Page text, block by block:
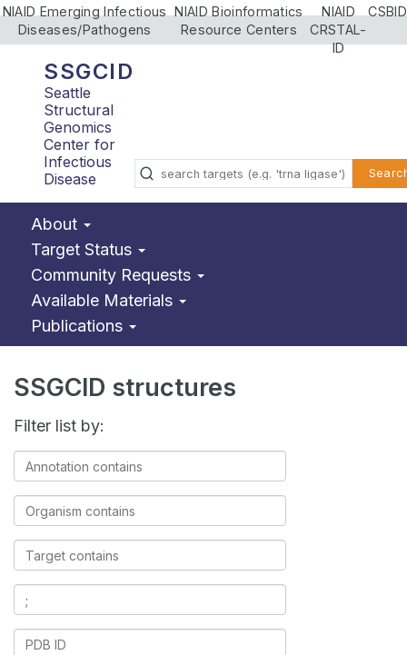
NIAID Emerging Infectious
Diseases/Pathogens
NIAID Bioinformatics
Resource Centers
NIAID
CRSTAL-
ID
CSBID
SSGCID
Seattle
Structural
Genomics
Center for
Infectious
Disease
About
Target Status
Community Requests
Available Materials
Publications
SSGCID structures
Filter list by:
Annotation
contains
Organism
contains
Target
contains
Ligands
contains
PDB